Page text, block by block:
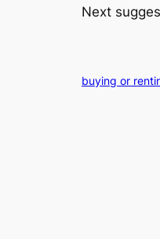
Next
buying or